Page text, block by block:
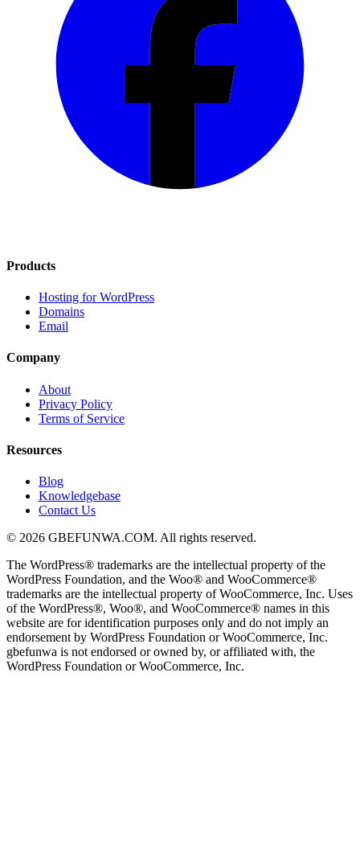
Products
Hosting for WordPress
Domains
Email
Company
About
Privacy Policy
Terms of Service
Resources
Blog
Knowledgebase
Contact Us
© 2026 GBEFUNWA.COM. All rights reserved.
The WordPress® trademarks are the intellectual property of the
WordPress Foundation, and the Woo® and WooCommerce®
trademarks are the intellectual property of WooCommerce, Inc. Uses
of the WordPress®, Woo®, and WooCommerce® names in this
website are for identification purposes only and do not imply an
endorsement by WordPress Foundation or WooCommerce, Inc.
gbefunwa is not endorsed or owned by, or affiliated with, the
WordPress Foundation or WooCommerce, Inc.